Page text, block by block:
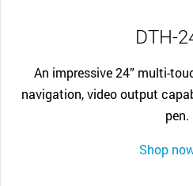
DTH-
An impressive 24” multi-
navigation, video output
pen.
Shop